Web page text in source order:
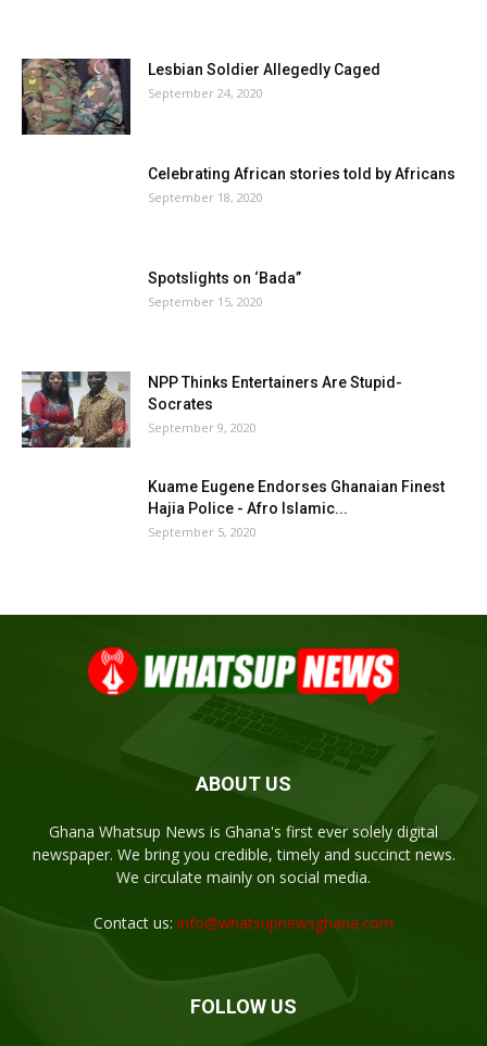
Lesbian Soldier Allegedly Caged
September 24, 2020
Celebrating African stories told by Africans
September 18, 2020
Spotslights on ‘Bada”
September 15, 2020
NPP Thinks Entertainers Are Stupid-
Socrates
September 9, 2020
Kuame Eugene Endorses Ghanaian Finest
Hajia Police - Afro Islamic...
September 5, 2020
ABOUT US
Ghana Whatsup News is Ghana's first ever solely digital
newspaper. We bring you credible, timely and succinct news.
We circulate mainly on social media.
Contact us: info@whatsupnewsghana.com
FOLLOW US